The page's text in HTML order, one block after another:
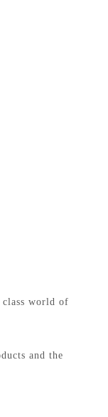
world of
and the